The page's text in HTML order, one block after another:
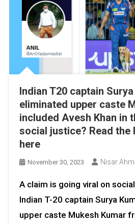
Indian T20 captain
eliminated upper caste
included Avesh Khan in
social justice? Read the
here
November 30, 2023 Nisar
A claim is going viral on
Indian T-20 captain Surya
upper caste Mukesh Kumar